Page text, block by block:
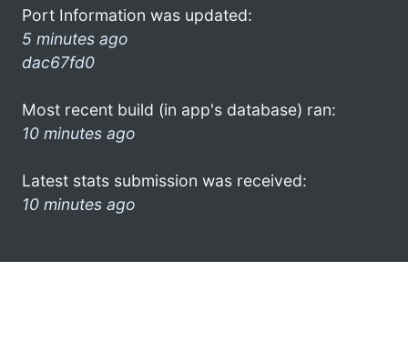
Port Information was updated:
5 minutes ago
dac67fd0
Most recent build (in app's database) ran:
10 minutes ago
Latest stats submission was received:
10 minutes ago